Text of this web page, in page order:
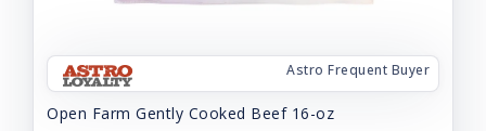
Astro Frequent Buyer
Open Farm Gently Cooked Beef 16-oz